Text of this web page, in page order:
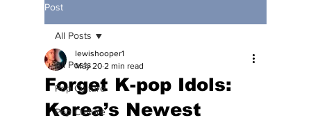
Post
All Posts
Pop Culture
Pop Culture
All Posts
Forget K-pop Idols:
Korea’s Newest
lewishooper1
May 20 2 min read